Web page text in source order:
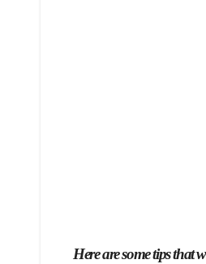
Here are some tips that